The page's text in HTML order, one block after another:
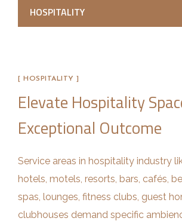
HOSPITALITY
[ HOSPITALITY ]
Elevate Hospitality
Exceptional Outcome
Service areas in hospitality industry
hotels, motels, resorts, bars, cafés,
spas, lounges, fitness clubs, guest
clubhouses demand specific